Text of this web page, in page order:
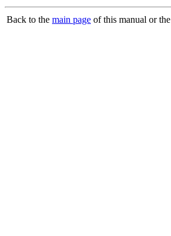
Back to the main page of this manual or the